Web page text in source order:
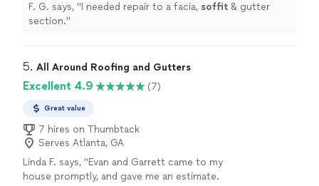
F. G. says, " I needed repair to a facia, soffit & gutter
section."
5. All Around Roofing and Gutters
Excellent 4.9 (7)
Great value
7 hires on Thumbtack
Serves Atlanta, GA
Linda F. says, "Evan and Garrett came to my
house promptly, and gave me an estimate.